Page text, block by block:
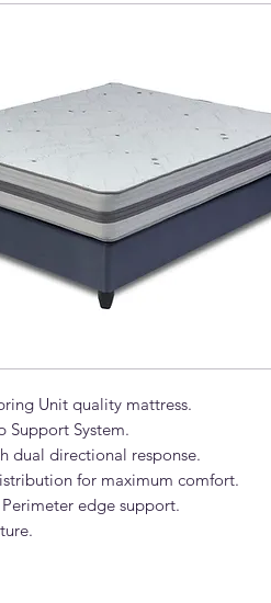
Unit quality mattress.
Support System.
dual directional response.
for maximum comfort.
edge support.